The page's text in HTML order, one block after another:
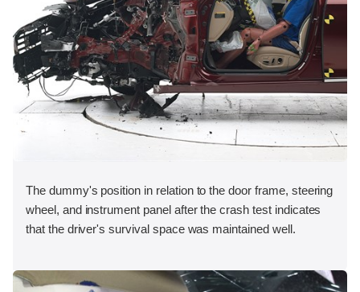
The dummy's position in relation to the door frame, steering
wheel, and instrument panel after the crash test indicates
that the driver's survival space was maintained well.